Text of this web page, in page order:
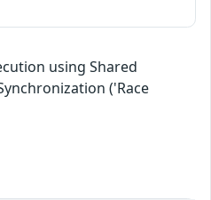
using Shared
('Race